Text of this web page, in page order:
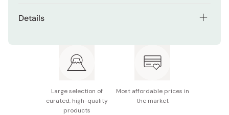
look
Lightweight design for comfortable handling
Suitable for both everyday use and gifting
Dishwasher safe for easy cleaning
Details
Dishwasher safe
Made in Japan
Large selection of
curated, high-quality
products
Most affordable prices in
the market